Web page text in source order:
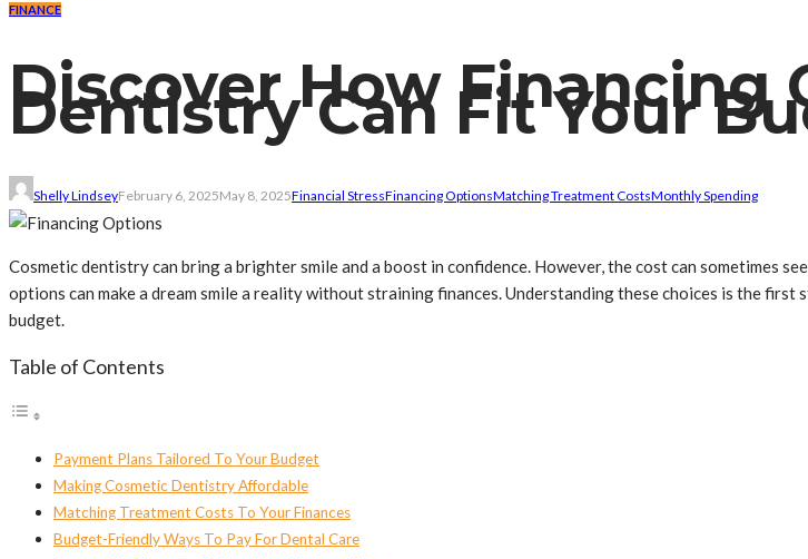
FINANCE
Discover How Financing
Dentistry Can Fit Your
Shelly LindseyFebruary 6, 2025May 8, 2025Financial StressFinancing OptionsMatching Treatment CostsMonthly Spending
Cosmetic dentistry can bring a brighter smile and a boost in confidence. However, the cost can sometimes
options can make a dream smile a reality without straining finances. Understanding these choices is the
budget.
Table of Contents
Payment Plans Tailored To Your Budget
Making Cosmetic Dentistry Affordable
Matching Treatment Costs To Your Finances
Budget-Friendly Ways To Pay For Dental Care